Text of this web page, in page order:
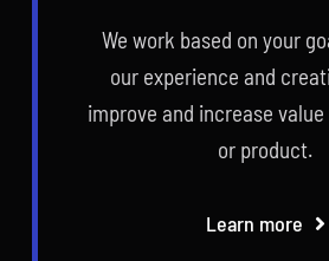
We work based on your
our experience and
improve and increase
or product.
Learn more